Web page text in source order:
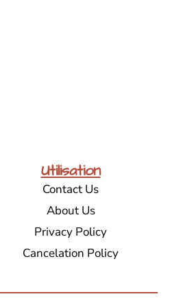
Utilisation
Contact Us
About Us
Privacy Policy
Cancelation Policy